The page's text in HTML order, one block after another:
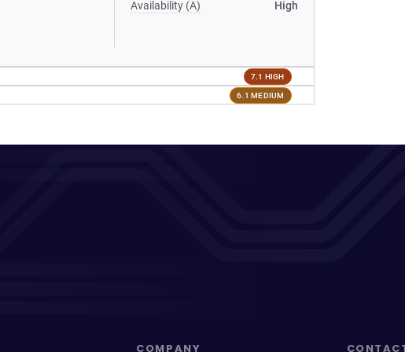
Availability (A) High
7.1 HIGH
6.1 MEDIUM
COMPANY